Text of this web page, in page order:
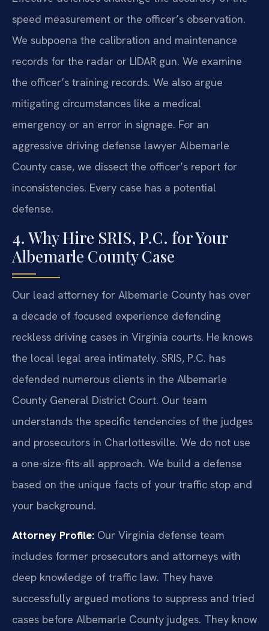
speed measurement or the officer’s observation.
We subpoena the calibration and maintenance
records for the radar or LIDAR gun. We examine
the officer’s training records. We also argue
mitigating circumstances like a medical
emergency or an error in signage. For an
aggressive driving defense lawyer Albemarle
County case, we dissect the officer’s report for
inconsistencies. Every case has a potential
defense.
4. Why Hire SRIS, P.C. for Your
Albemarle County Case
Our lead attorney for Albemarle County has over
a decade of focused experience defending
reckless driving cases in Virginia courts. He knows
the local legal area intimately. SRIS, P.C. has
defended numerous clients in the Albemarle
County General District Court. Our team
understands the specific tendencies of the judges
and prosecutors in Charlottesville. We do not use
a one-size-fits-all approach. We build a defense
based on the unique facts of your traffic stop and
your background.
Attorney Profile: Our Virginia defense team
includes former prosecutors and attorneys with
deep knowledge of traffic law. They have
successfully argued motions to suppress and tried
cases before Albemarle County judges. They know